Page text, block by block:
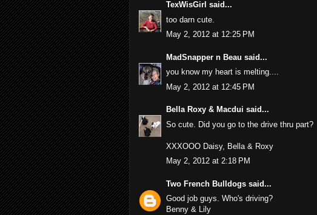
TexWisGirl said...
too darn cute.
May 2, 2012 at 12:25 PM
MadSnapper n Beau said...
you know my heart is melting....
May 2, 2012 at 12:45 PM
Bella Roxy & Macdui said...
So cute. Did you go to the drive thru part?
XXXOOO Daisy, Bella & Roxy
May 2, 2012 at 2:18 PM
Two French Bulldogs said...
Good job guys. Who's driving?
Benny & Lily